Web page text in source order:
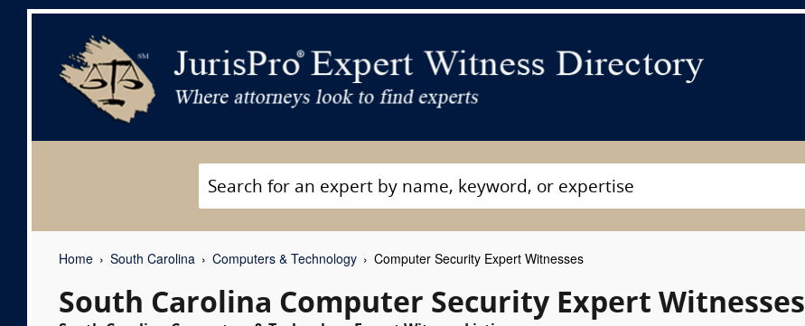
Home South Carolina Computers & Technology Computer Security Expert Witnesses
South Carolina Computer Security Expert Witnesses